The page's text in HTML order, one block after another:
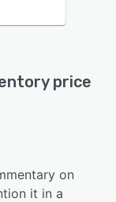
price
on
it in a